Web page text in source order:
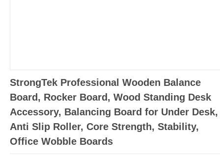
StrongTek Professional Wooden Balance
Board, Rocker Board, Wood Standing Desk
Accessory, Balancing Board for Under Desk,
Anti Slip Roller, Core Strength, Stability,
Office Wobble Boards